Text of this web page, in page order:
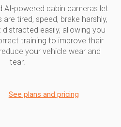
AI-powered cabin cameras let
tired, speed, brake harshly,
easily, allowing you
training to improve their
your vehicle wear and
tear.
See plans and pricing